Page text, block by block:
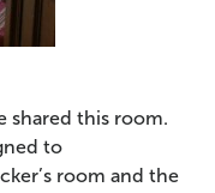
shared this room.
to
room and the